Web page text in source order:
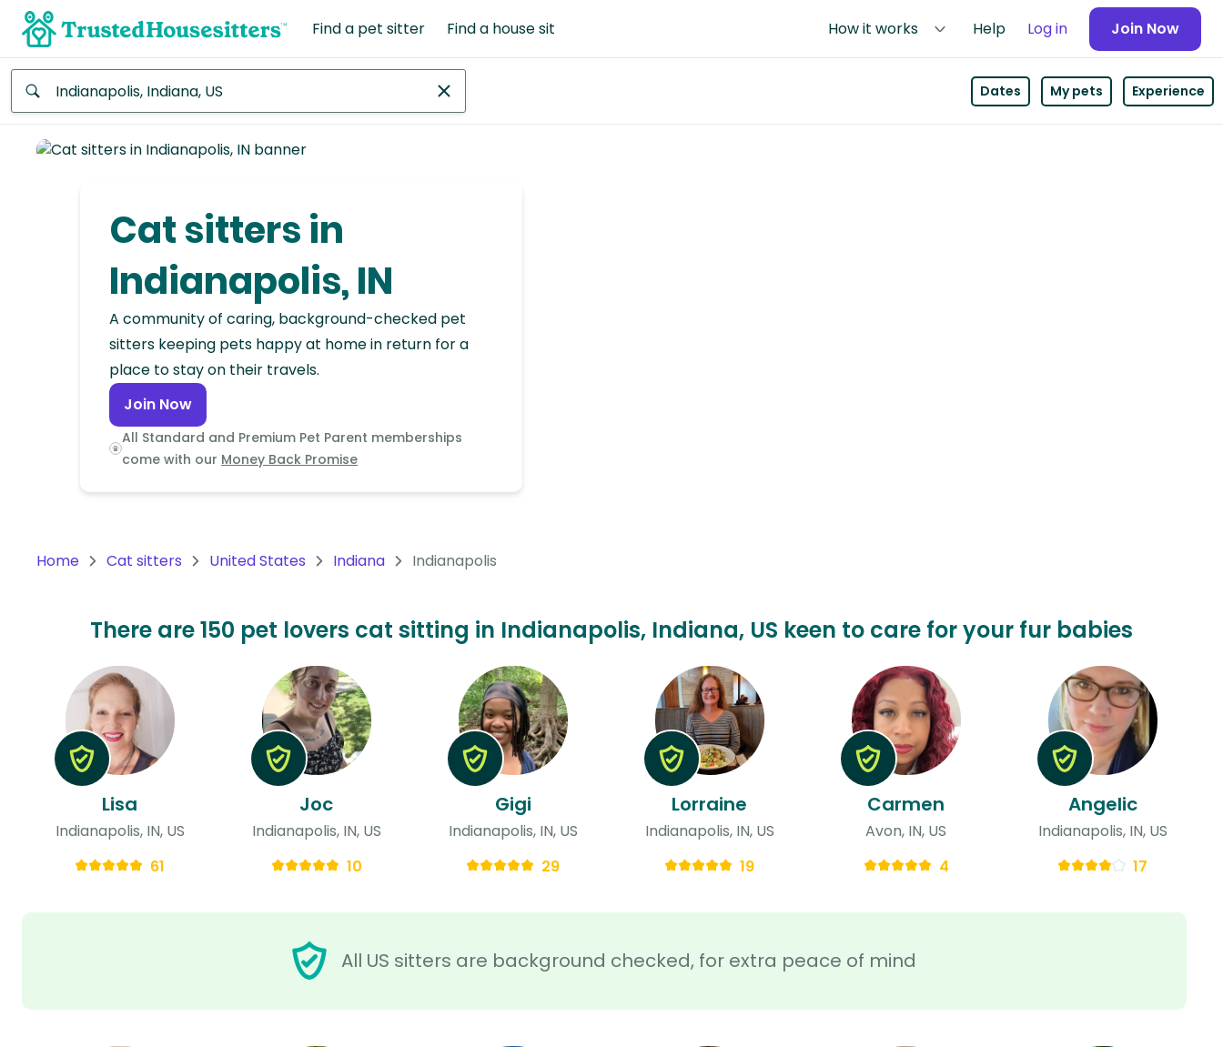
Find a pet sitter Find a house sit How it works Help Log in Join Now
Continent
Continent
Dates My pets Experience
Cat sitters in
Indianapolis, IN
A community of caring, background-checked pet
sitters keeping pets happy at home in return for a
place to stay on their travels.
Join Now
All Standard and Premium Pet Parent memberships
come with our Money Back Promise
Home Cat sitters United States Indiana Indianapolis
There are 150 pet lovers cat sitting in Indianapolis, Indiana, US keen to care for your fur babies
All US sitters are background checked, for extra peace of mind
Lisa
Indianapolis, IN, US
61
Joc
Indianapolis, IN, US
10
Gigi
Indianapolis, IN, US
29
Lorraine
Indianapolis, IN, US
19
Carmen
Avon, IN, US
4
Angelic
Indianapolis, IN, US
17